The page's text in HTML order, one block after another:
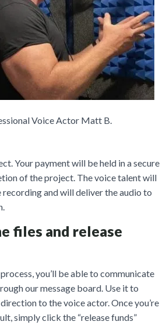
Voice Actor Matt B.
Your payment will be held in a secure
of the project. The voice talent will
and will deliver the audio to
files and release
you’ll be able to communicate
our message board. Use it to
to the voice actor. Once you’re
simply click the “release funds”